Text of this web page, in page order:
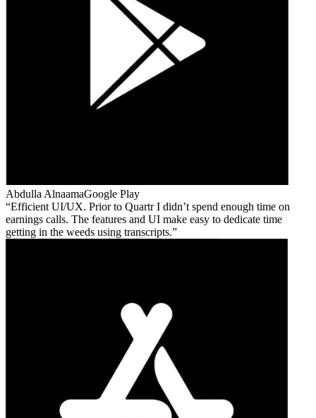
Abdulla AlnaamaGoogle Play
Efficient UI/UX. Prior to Quartr I didn’t spend enough time on
earnings calls. The features and UI make easy to dedicate time
getting in the weeds using transcripts.